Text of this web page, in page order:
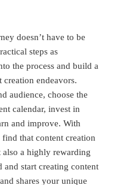
doesn’t have to be
steps as
the process and build a
endeavors.
audience, choose the
calendar, invest in
and improve. With
that content creation
also a highly rewarding
start creating content
shares your unique